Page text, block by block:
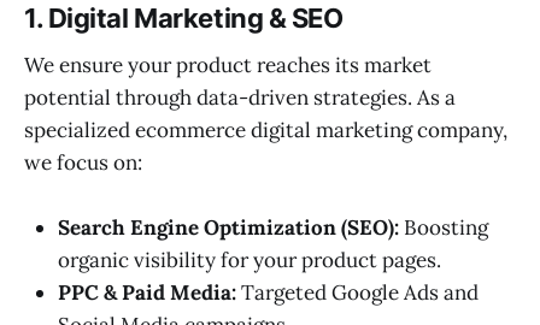
1. Digital Marketing & SEO
We ensure your product reaches its market
potential through data-driven strategies. As a
specialized ecommerce digital marketing company,
we focus on:
Search Engine Optimization (SEO): Boosting
organic visibility for your product pages.
PPC & Paid Media:Targeted Google Ads and